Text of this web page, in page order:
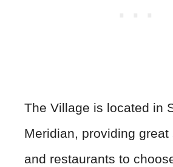
The Village is located in
Meridian, providing great
and restaurants to